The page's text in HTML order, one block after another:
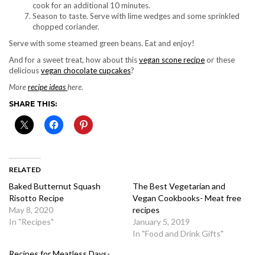
cook for an additional 10 minutes.
Season to taste. Serve with lime wedges and some sprinkled
chopped coriander.
Serve with some steamed green beans. Eat and enjoy!
And for a sweet treat, how about thisvegan scone recipeor these
deliciousvegan chocolate cupcakes?
Morerecipe ideashere.
SHARE THIS:
RELATED
Baked Butternut Squash
Risotto Recipe
May 8, 2020
In "Recipes"
The Best Vegetarian and
Vegan Cookbooks- Meat free
recipes
January 5, 2019
In "Food and Drink Gifts"